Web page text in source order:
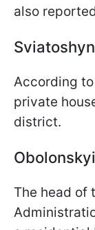
also
According
private
district.
The head of